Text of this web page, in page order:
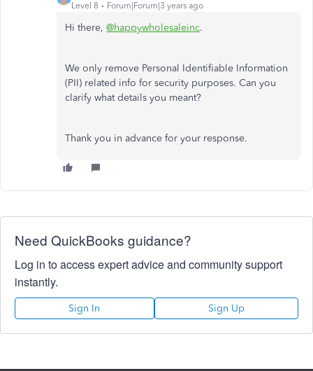
Level 8 Forum|Forum|3 years ago
Hi there, @happywholesaleinc.
We only remove Personal Identifiable Information
(PII) related info for security purposes. Can you
clarify what details you meant?
Thank you in advance for your response.
Need QuickBooks guidance?
Log in to access expert advice and community support
instantly.
Sign In Sign Up